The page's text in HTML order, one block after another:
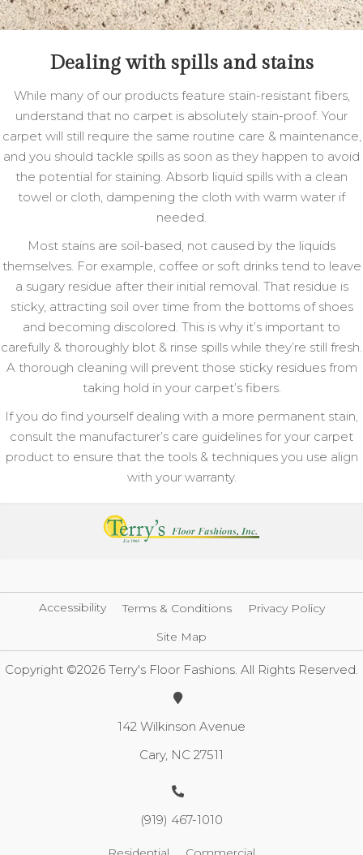
Dealing with spills and stains
While many of our products feature stain-resistant fibers,
understand that no carpet is absolutely stain-proof. Your
carpet will still require the same routine care & maintenance,
and you should tackle spills as soon as they happen to avoid
the potential for staining. Absorb liquid spills with a clean
towel or cloth, dampening the cloth with warm water if
needed.
Most stains are soil-based, not caused by the liquids
themselves. For example, coffee or soft drinks tend to leave
a sugary residue after their initial removal. That residue is
sticky, attracting soil over time from the bottoms of shoes
and becoming discolored. This is why it’s important to
carefully & thoroughly blot & rinse spills while they’re still fresh.
A thorough cleaning will prevent those sticky residues from
taking hold in your carpet’s fibers.
If you do find yourself dealing with a more permanent stain,
consult the manufacturer’s care guidelines for your carpet
product to ensure that the tools & techniques you use align
with your warranty.
Accessibility Terms & Conditions
Privacy Policy
Site Map
Copyright ©2026 Terry's Floor Fashions. All Rights Reserved.
142 Wilkinson Avenue
Cary, NC 27511
(919) 467-1010